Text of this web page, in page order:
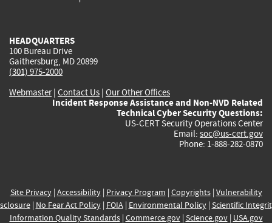
HEADQUARTERS
100 Bureau Drive
Gaithersburg, MD 20899
(301) 975-2000
Webmaster| Contact Us | Our Other Offices
Incident Response Assistance and Non-NVD Related
Technical Cyber Security Questions:
US-CERT Security Operations Center
Email: soc@us-cert.gov
Phone: 1-888-282-0870
Site Privacy| Accessibility| Privacy Program | Copyrights| Vulnerability
| No Fear Act Policy| FOIA| Environmental Policy| Scientific
Information Quality Standards| Commerce.gov| Science.gov| USA.gov